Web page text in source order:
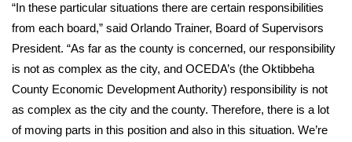
FOX 4 Premiere Week Giveaway
Teacher of the Month
WCBI Contests – Rules, Privacy,
and Service
“In these particular situations there are certain responsibilities
from each board,” said Orlando Trainer, Board of Supervisors
President. “As far as the county is concerned, our responsibility
is not as complex as the city, and OCEDA’s (the Oktibbeha
County Economic Development Authority) responsibility is not
as complex as the city and the county. Therefore, there is a lot
of moving parts in this position and also in this situation. We’re